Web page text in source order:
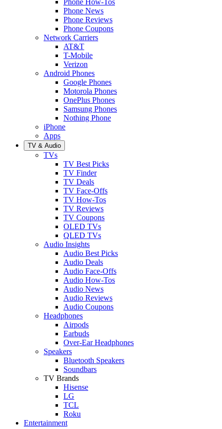
Phone News
Phone Reviews
Phone Coupons
Network Carriers
AT&T
T-Mobile
Verizon
Android Phones
Google Phones
Motorola Phones
OnePlus Phones
Samsung Phones
Nothing Phone
iPhone
Apps
TV & Audio
TVs
TV Best Picks
TV Finder
TV Deals
TV Face-Offs
TV How-Tos
TV Reviews
TV Coupons
OLED TVs
QLED TVs
Audio Insights
Audio Best Picks
Audio Deals
Audio Face-Offs
Audio How-Tos
Audio News
Audio Reviews
Audio Coupons
Headphones
Airpods
Earbuds
Over-Ear Headphones
Speakers
Bluetooth Speakers
Soundbars
TV Brands
Hisense
LG
TCL
Roku
Entertainment